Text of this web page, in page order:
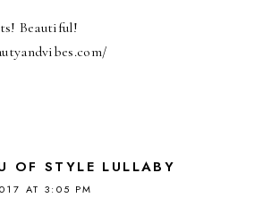
Beautiful!
OF STYLE LULLABY
AT 3:05 PM